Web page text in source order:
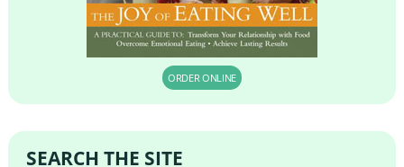
ORDER ONLINE
SEARCH THE SITE